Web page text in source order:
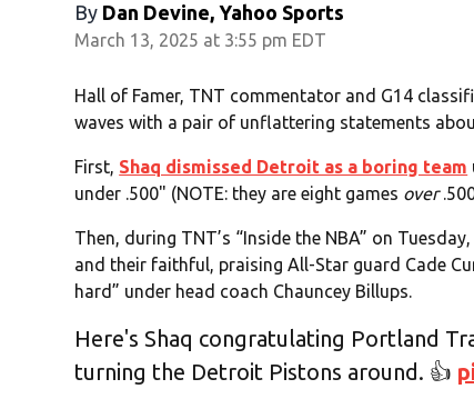
By Dan Devine, Yahoo Sports
March 13, 2025 at 3:55 pm EDT
Hall of Famer, TNT commentator and G14
waves with a pair of unflattering statements
First, Shaq dismissed Detroit as a boring team
under .500" (NOTE: they are eight games over
Then, during TNT’s “Inside the NBA” on
and their faithful, praising All-Star guard Cade
hard” under head coach Chauncey Billups.
Here's Shaq congratulating Portland
turning the Detroit Pistons around. 👍